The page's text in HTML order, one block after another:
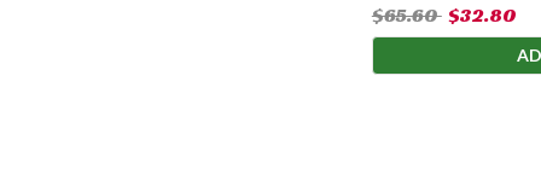
$65.60 $32.80